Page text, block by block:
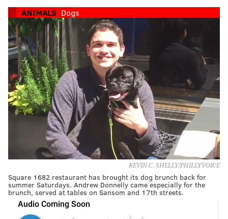
ANIMALS Dogs
KEVIN C. SHELLY/PHILLYVOICE
Square 1682 restaurant has brought its dog brunch back for
summer Saturdays. Andrew Donnelly came especially for the
brunch, served at tables on Sansom and 17th streets.